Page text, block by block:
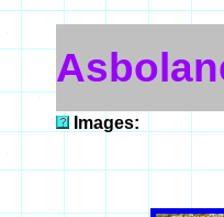
Images: